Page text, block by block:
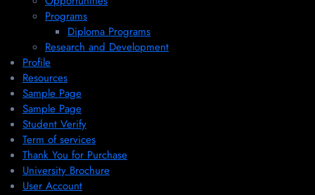
Programs
Diploma Programs
Research and Development
Profile
Resources
Sample Page
Sample Page
Student Verify
Term of services
Thank You for Purchase
University Brochure
User Account